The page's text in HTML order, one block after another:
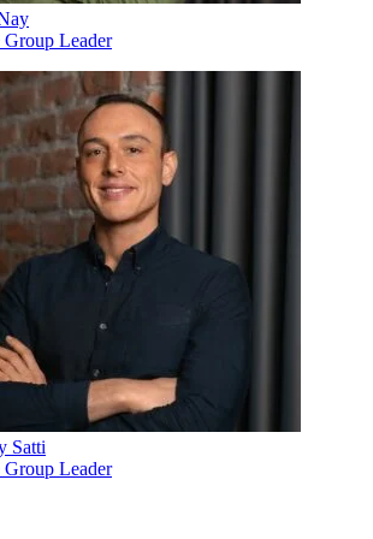
Group Leader
Satti
Group Leader